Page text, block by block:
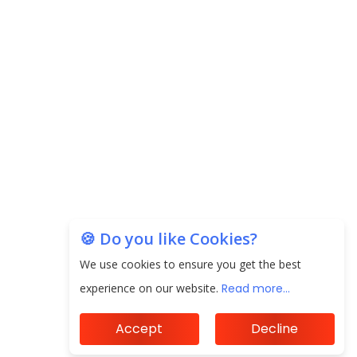
Financial Goals?
Future of Corporate Finance: Emerging Trends in
Treasury Solutions and Cash Management for
ElasticRun Announces FY24 Financial Results: Key
🍪 Do you like Cookies?
We use cookies to ensure you get the best
experience on our website. Read more...
Accept Decline